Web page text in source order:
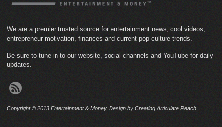
We are a premier trusted source for entertainment news, cool videos,
entrepreneur motivation, finances and current pop culture trends.
Be sure to tune in to our website, social channels and YouTube for daily
updates.
Copyright © 2013 Entertainment & Money. Design by Creating Articulate Reach.